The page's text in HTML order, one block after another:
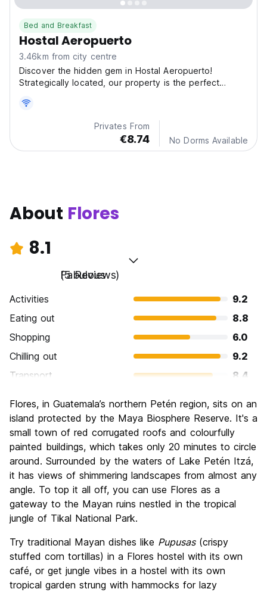
Bed and Breakfast
Hostal Aeropuerto
3.46km from city centre
Discover the hidden gem in Hostal Aeropuerto!
Strategically located, our property is the perfect
Privates From
€8.74 No Dorms Available
About Flores
8.1
Fabulous
(5 Reviews)
Activities
9.2
Eating out
8.8
Shopping
6.0
Chilling out
9.2
Transport
8.4
Culture
9.6
Nightlife
5.6
Value for Money
7.2
Flores, in Guatemala’s northern Petén region, sits on an
island protected by the Maya Biosphere Reserve. It's a
small town of red corrugated roofs and colourfully
painted buildings, which takes only 20 minutes to circle
around. Surrounded by the waters of Lake Petén Itzá,
it has views of shimmering landscapes from almost any
angle. To top it all off, you can use Flores as a
gateway to the Mayan ruins nestled in the tropical
jungle of Tikal National Park.
Try traditional Mayan dishes like Pupusas(crispy
stuffed corn tortillas) in a Flores hostel with its own
café, or get jungle vibes in a hostel with its own
tropical garden strung with hammocks for lazy